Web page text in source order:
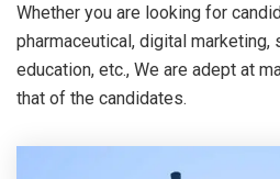
Whether you are looking for
pharmaceutical, digital marketing,
education, etc., We are adept at
that of the candidates.